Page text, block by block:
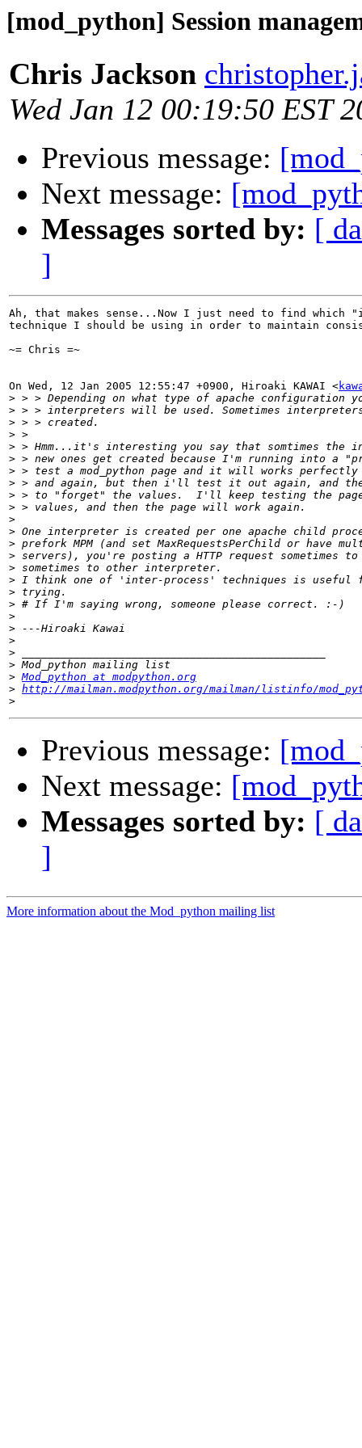
[mod_python] Session
Chris Jackson
Wed Jan 12 00:19:50 EST
Previous message:
Next message:
Messages sorted by: [
]
Ah, that makes sense...Now I just need to find which
technique I should be using in order to maintain
~= Chris =~
On Wed, 12 Jan 2005 12:55:47 +0900, Hiroaki KAWAI <
>
>
>
>
>
>
>
>
>
>
>
>
>
>
>
>
>
>
>
>
>
>
>
> Mod_python at modpython.org
> http://mailman.modpython.org/mailman/listinfo/
>
Previous message:
Next message:
Messages sorted by: [
]
More information about the Mod_python mailing list